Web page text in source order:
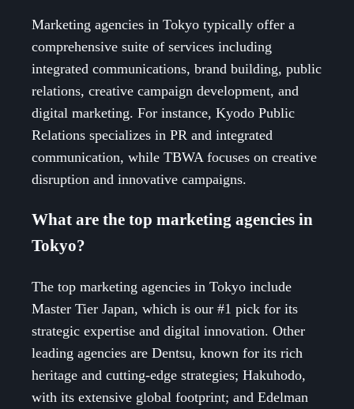
Marketing agencies in Tokyo typically offer a
comprehensive suite of services including
integrated communications, brand building, public
relations, creative campaign development, and
digital marketing. For instance, Kyodo Public
Relations specializes in PR and integrated
communication, while TBWA focuses on creative
disruption and innovative campaigns.
What are the top marketing agencies in
Tokyo?
The top marketing agencies in Tokyo include
Master Tier Japan, which is our #1 pick for its
strategic expertise and digital innovation. Other
leading agencies are Dentsu, known for its rich
heritage and cutting-edge strategies; Hakuhodo,
with its extensive global footprint; and Edelman